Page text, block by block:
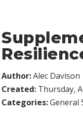
Author:Alec Davison
Created: Thursday,
Categories:General